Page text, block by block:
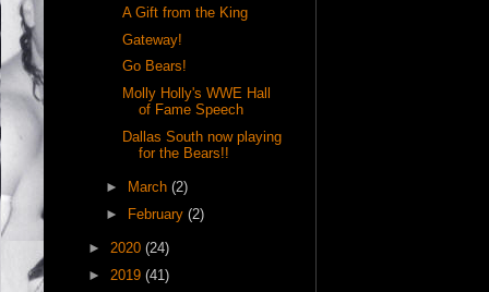
A Gift from the King
Gateway!
Go Bears!
Molly Holly's WWE Hall
of Fame Speech
Dallas South now playing
for the Bears!!
► March (2)
►
February (2)
► 2020 (24)
► 2019 (41)